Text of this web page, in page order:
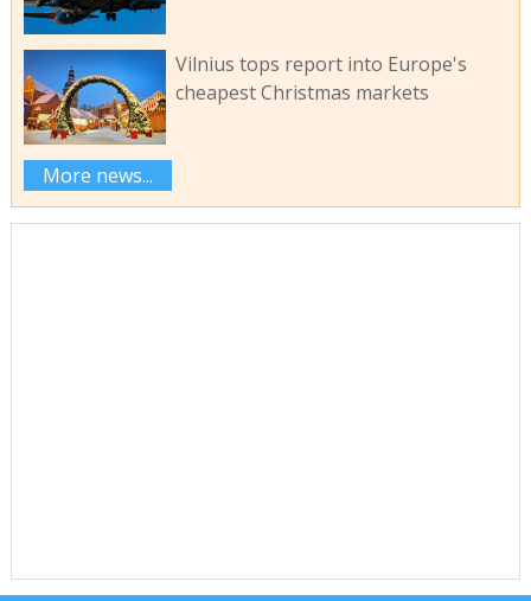
Vilnius tops report into Europe's
cheapest Christmas markets
More news...